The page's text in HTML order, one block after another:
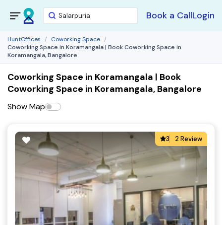
Book a CallLogin
HuntOffices
Coworking Space
Coworking Space in Koramangala | Book Coworking Space in
Koramangala, Bangalore
Coworking Space in Koramangala | Book
Coworking Space in Koramangala, Bangalore
Show Map
3 2 Review